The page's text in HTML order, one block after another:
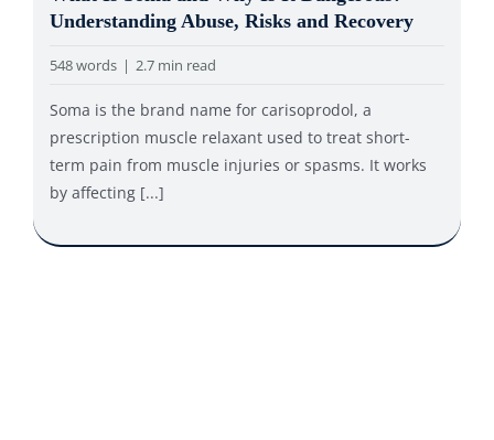
Understanding Abuse, Risks and Recovery
548 words | 2.7 min read
Soma is the brand name for carisoprodol, a
prescription muscle relaxant used to treat short-
term pain from muscle injuries or spasms. It works
by affecting [...]